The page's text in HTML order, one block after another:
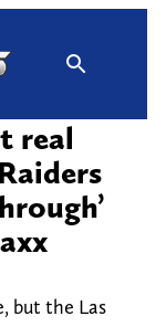
real
but the Las